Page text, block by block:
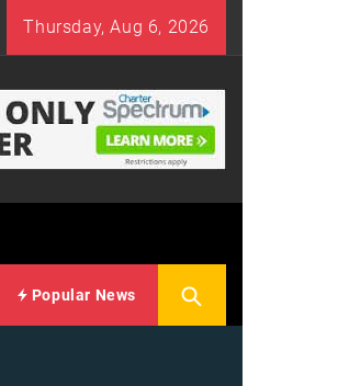
Thursday, Aug 6, 2026
Popular News